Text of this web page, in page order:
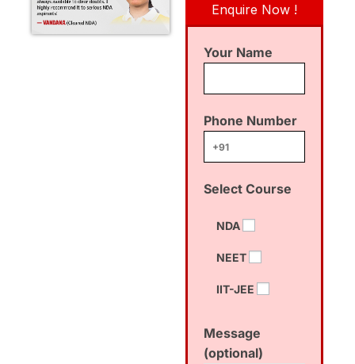
Enquire Now !
Your Name
Phone Number
Select Course
NDA
NEET
IIT-JEE
Message
(optional)